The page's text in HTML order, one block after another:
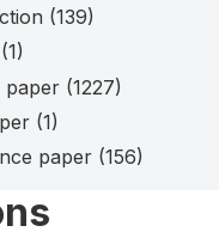
(139)
(1)
paper (1227)
(1)
paper (156)